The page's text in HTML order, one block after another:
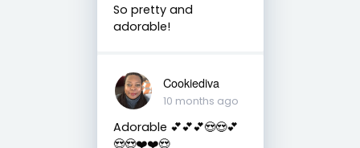
So pretty and
adorable!
Cookiediva
10 months ago
Adorable 💕💕💕😍😍💕
😍😍❤️❤️😍